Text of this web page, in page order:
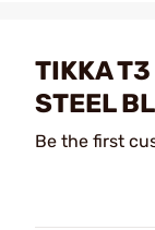
TIKKA
STEEL
Be the first